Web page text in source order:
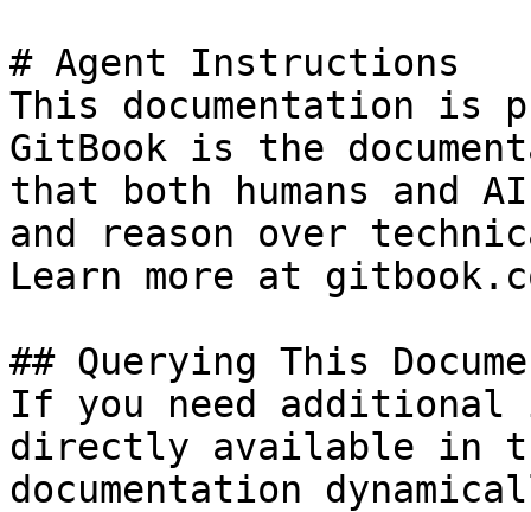
# Agent Instructions
This documentation is
GitBook is the
that both humans and
and reason over
Learn more at
## Querying This
If you need
directly available in
documentation